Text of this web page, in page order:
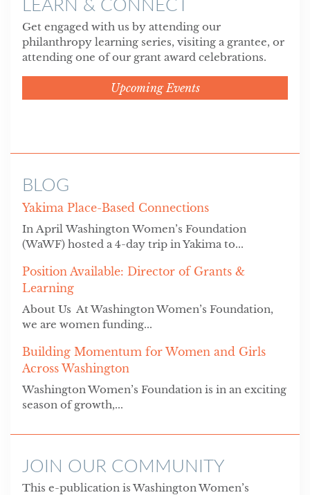
Get engaged with us by attending our
philanthropy learning series, visiting a grantee, or
attending one of our grant award celebrations.
Upcoming Events
BLOG
Yakima Place-Based Connections
In April Washington Women’s Foundation
(WaWF) hosted a 4-day trip in Yakima to...
Position Available: Director of Grants &
Learning
About Us At Washington Women’s Foundation,
we are women funding...
Building Momentum for Women and Girls
Across Washington
Washington Women’s Foundation is in an exciting
season of growth,...
JOIN OUR COMMUNITY
This e-publication is Washington Women’s